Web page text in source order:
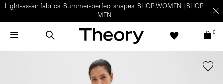
Light-as-air fabrics. Summer-perfect shapes. SHOP WOMEN
SHOP
MEN
0